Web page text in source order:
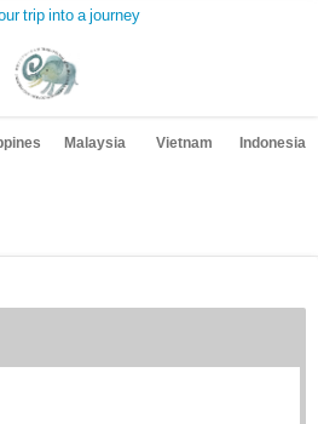
trip into a journey
Malaysia Vietnam Indonesia